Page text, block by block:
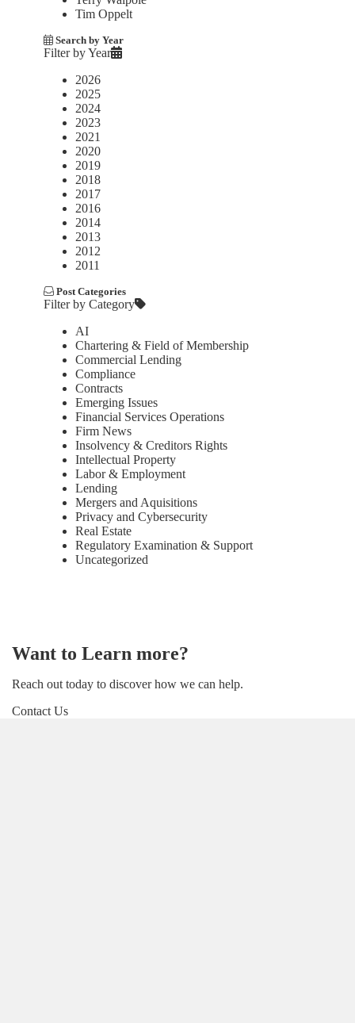
Tim Oppelt
Search by Year
Filter by Year
2026
2025
2024
2023
2021
2020
2019
2018
2017
2016
2014
2013
2012
2011
Post Categories
Filter by Category
AI
Chartering & Field of Membership
Commercial Lending
Compliance
Contracts
Emerging Issues
Financial Services Operations
Firm News
Insolvency & Creditors Rights
Intellectual Property
Labor & Employment
Lending
Mergers and Aquisitions
Privacy and Cybersecurity
Real Estate
Regulatory Examination & Support
Uncategorized
Want to Learn more?
Reach out today to discover how we can help.
Contact Us